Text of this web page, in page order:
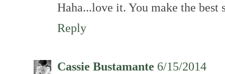
Haha...love it. You make the best
Reply
Cassie Bustamante 6/15/2014